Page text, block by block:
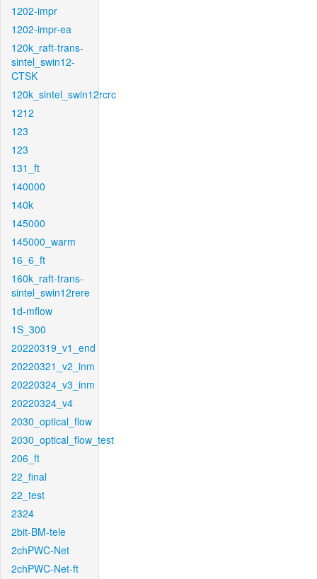
1202-impr
1202-impr-ea
120k_raft-trans-
sintel_swin12-
CTSK
120k_sintel_swin12rcrc
1212
123
123
131_ft
140000
140k
145000
145000_warm
16_6_ft
160k_raft-trans-
sintel_swin12rere
1d-mflow
1S_300
20220319_v1_end
20220321_v2_inm
20220324_v3_inm
20220324_v4
2030_optical_flow
2030_optical_flow_test
206_ft
22_final
22_test
2324
2bit-BM-tele
2chPWC-Net
2chPWC-Net-ft